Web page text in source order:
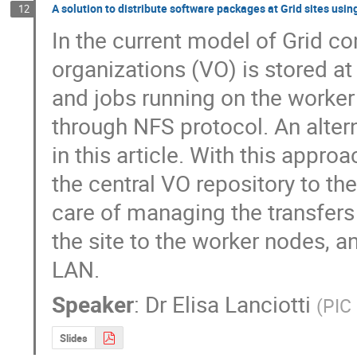
12 A solution to distribute software packages at Grid sites
In the current model of Grid
organizations (VO) is stored
and jobs running on the
through NFS protocol. An
in this article. With this
the central VO repository to
care of managing the
the site to the worker nodes,
LAN.
Speaker: Dr Elisa Lanciotti (
Slides